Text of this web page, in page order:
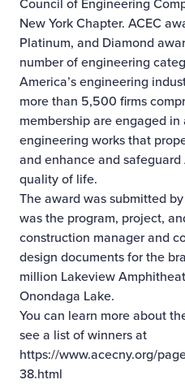
New York Chapter. ACEC
Platinum, and Diamond
number of engineering
America’s engineering
more than 5,500 firms
membership are engaged
engineering works that
and enhance and safeguard
quality of life.
The award was submitted
was the program, project,
construction manager and
design documents for the
million Lakeview
Onondaga Lake.
You can learn more about
see a list of winners at
https://www.acecny.org/
38.html